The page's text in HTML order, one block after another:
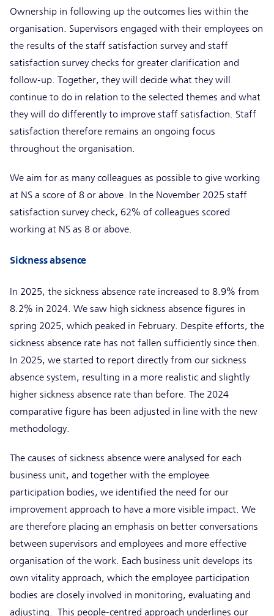
Ownership in following up the outcomes lies within the
organisation. Supervisors engaged with their employees on
the results of the staff satisfaction survey and staff
satisfaction survey checks for greater clarification and
follow-up. Together, they will decide what they will
continue to do in relation to the selected themes and what
they will do differently to improve staff satisfaction. Staff
satisfaction therefore remains an ongoing focus
throughout the organisation.
We aim for as many colleagues as possible to give working
at NS a score of 8 or above. In the November 2025 staff
satisfaction survey check, 62% of colleagues scored
working at NS as 8 or above.
Sickness absence
In 2025, the sickness absence rate increased to 8.9% from
8.2% in 2024. We saw high sickness absence figures in
spring 2025, which peaked in February. Despite efforts, the
sickness absence rate has not fallen sufficiently since then.
In 2025, we started to report directly from our sickness
absence system, resulting in a more realistic and slightly
higher sickness absence rate than before. The 2024
comparative figure has been adjusted in line with the new
methodology.
The causes of sickness absence were analysed for each
business unit, and together with the employee
participation bodies, we identified the need for our
improvement approach to have a more visible impact. We
are therefore placing an emphasis on better conversations
between supervisors and employees and more effective
organisation of the work. Each business unit develops its
own vitality approach, which the employee participation
bodies are closely involved in monitoring, evaluating and
adjusting. This people-centred approach underlines our